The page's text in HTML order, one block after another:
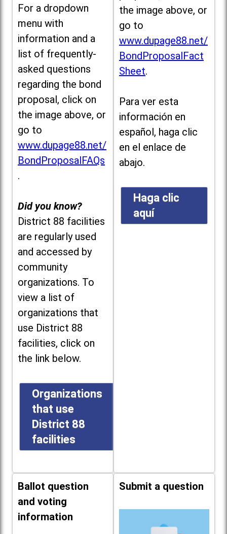
For a dropdown
menu with
information and a
list of frequently-
asked questions
regarding the bond
proposal, click on
the image above, or
go to
www.dupage88.net/
BondProposalFAQs
.
Did you know?
District 88 facilities
are regularly used
and accessed by
community
organizations. To
view a list of
organizations that
use District 88
facilities, click on
the link below.
Organizations
that use
District 88
facilities
the image above, or
go to
www.dupage88.net/
BondProposalFact
Sheet.
Para ver esta
información en
español, haga clic
en el enlace de
abajo.
Haga clic
aquí
Ballot question
and voting
information
Submit a question